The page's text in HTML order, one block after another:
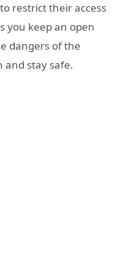
restrict their access
you keep an open
dangers of the
and stay safe.